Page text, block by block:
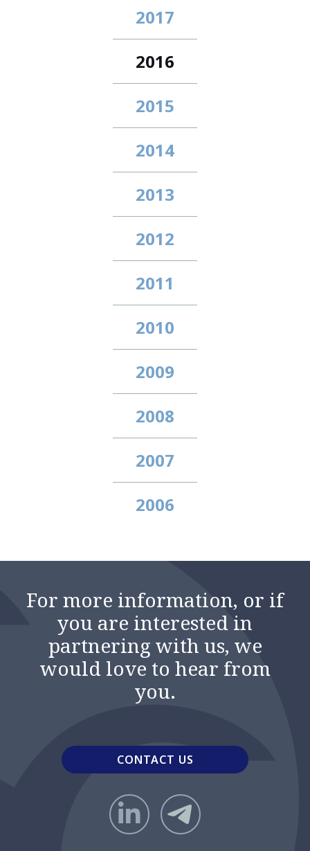
2017
2016
2015
2014
2013
2012
2011
2010
2009
2008
2007
2006
For more information, or if
you are interested in
partnering with us, we
would love to hear from
you.
CONTACT US